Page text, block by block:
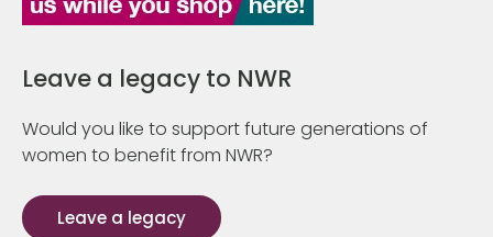
Leave a legacy to NWR
Would you like to support future generations of
women to benefit from NWR?
Leave a legacy